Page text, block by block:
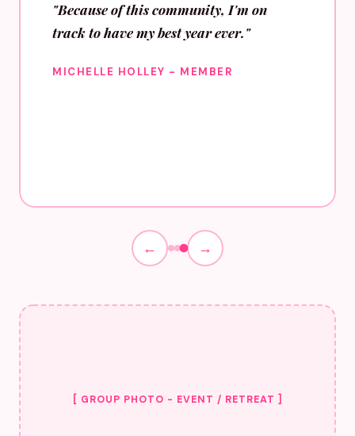
"Because of this community, I'm on
track to have my best year ever."
MICHELLE HOLLEY - MEMBER
← →
[ GROUP PHOTO - EVENT / RETREAT ]